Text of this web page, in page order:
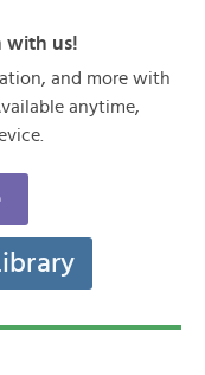
with us!
and more with
anytime,